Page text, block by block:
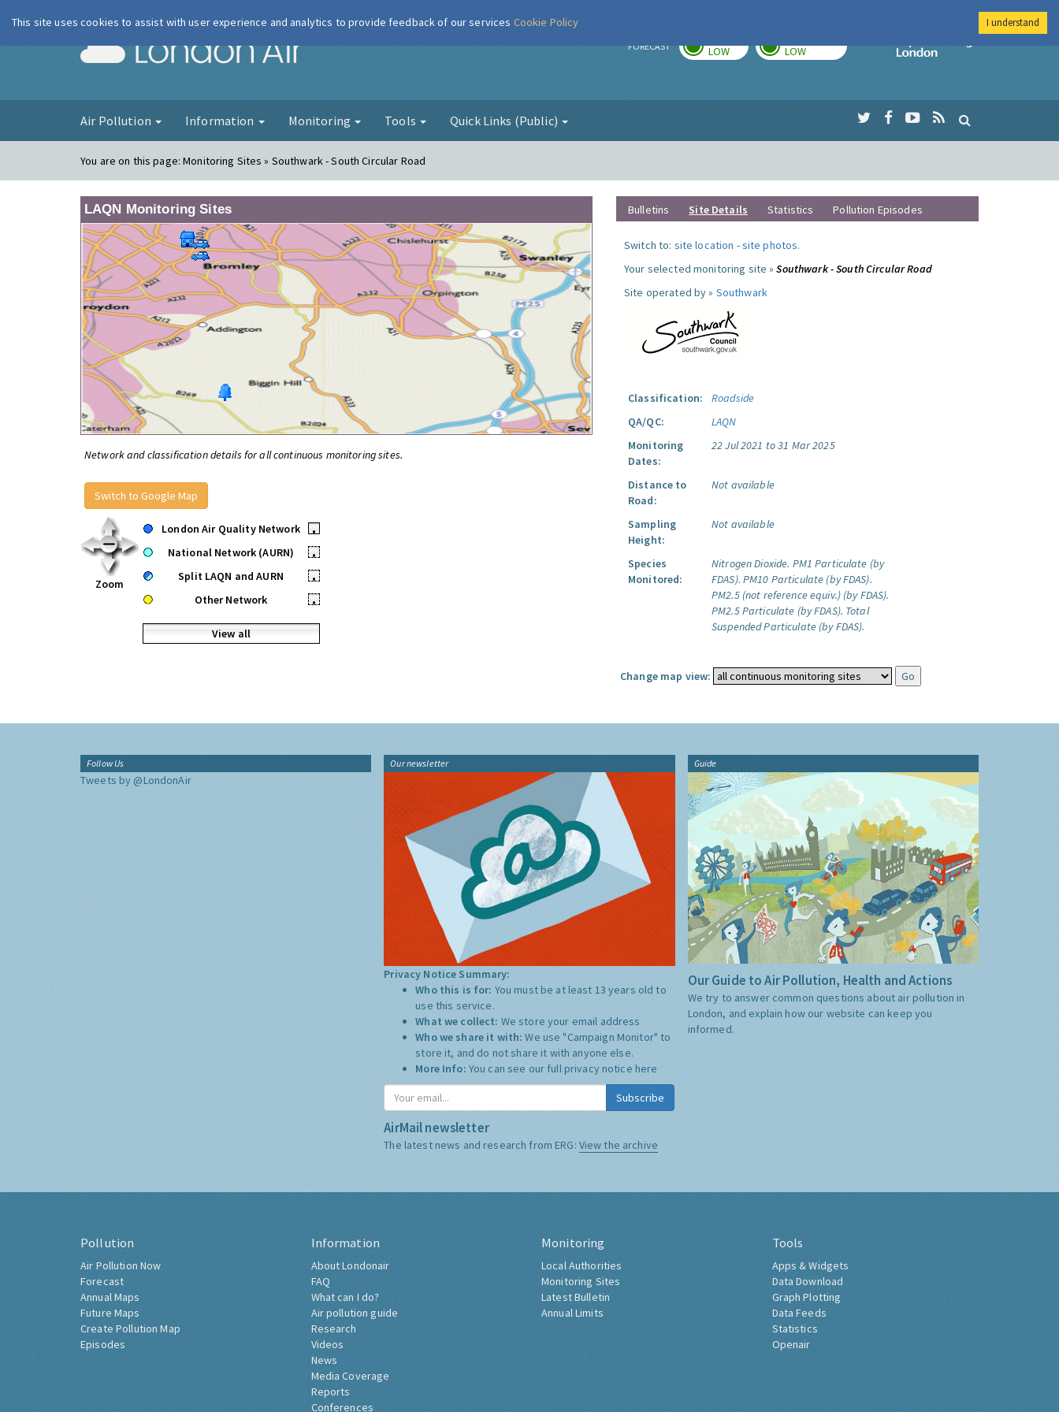
London Air FORECAST LOW LOW
Imperial College
Air Pollution Information Monitoring Tools Quick Links (Public)
You are on this page:Monitoring Sites » Southwark - South Circular Road
LAQN Monitoring Sites
Network and classification details for all continuous monitoring sites.
Switch to Google Map
Zoom
London Air Quality Network
•
National Network (AURN)
•
Split LAQN and AURN
•
Other Network
•
View all
Bulletins Site Details Statistics Pollution Episodes
Switch to: site location -site photos.
Your selected monitoring site »Southwark - South Circular Road
Site operated by » Southwark
Classification:
Roadside
QA/QC:
LAQN
Monitoring
Dates:
22 Jul 2021 to 31 Mar 2025
Distance to
Road:
Not available
Sampling
Height:
Not available
Species
Monitored:
Nitrogen Dioxide. PM1 Particulate (by
FDAS). PM10 Particulate (by FDAS).
PM2.5 (not reference equiv.) (by FDAS).
PM2.5 Particulate (by FDAS). Total
Suspended Particulate (by FDAS).
Change map view:
Follow Us
Tweets by @LondonAir
Our newsletter
Privacy Notice Summary:
Who this is for: You must be at least 13 years old to
use this service.
What we collect: We store your email address
Who we share it with:We use "Campaign Monitor" to
store it, and do not share it with anyone else.
More Info: You can see our full privacy notice here
Subscribe
AirMail newsletter
The latest news and research from ERG: View the archive
Guide
Our Guide to Air Pollution, Health and Actions
We try to answer common questions about air pollution in
London, and explain how our website can keep you
informed.
Pollution
Air Pollution Now
Forecast
Annual Maps
Future Maps
Create Pollution Map
Episodes
Information
About Londonair
FAQ
What can I do?
Air pollution guide
Research
Videos
News
Media Coverage
Reports
Conferences
Monitoring
Local Authorities
Monitoring Sites
Latest Bulletin
Annual Limits
Tools
Apps & Widgets
Data Download
Graph Plotting
Data Feeds
Statistics
Openair
This site uses cookies to assist with user experience and analytics to provide feedback of our services Cookie Policy I understand